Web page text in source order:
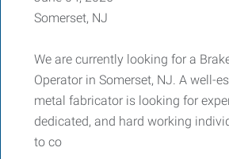
Somerset, NJ
We are currently looking for a
Operator in Somerset, NJ. A well-
metal fabricator is looking for
dedicated, and hard working
to co